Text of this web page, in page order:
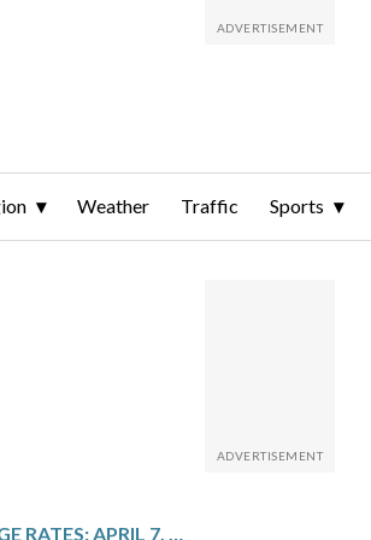
Weather Traffic Sports
TODAY’S MORTGAGE RATES: APRIL 7, 2026